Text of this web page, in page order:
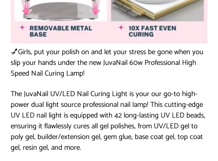
💅Girls, put your polish on and let your stress be gone when you
slip your hands under the new JuvaNail 60w Professional High
Speed Nail Curing Lamp!
The JuvaNail UV/LED Nail Curing Light is your our go-to high-
power dual light source professional nail lamp! This cutting-edge
UV LED nail light is equipped with 42 long-lasting UV LED beads,
ensuring it flawlessly cures all gel polishes, from UV/LED gel to
poly gel, builder/extension gel, gem glue, base coat gel, top coat
gel, resin gel, and more.